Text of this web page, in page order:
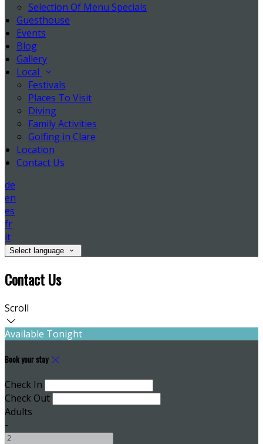
Selection Of Menu Specials
Guesthouse
Events
Blog
Gallery
Local
Festivals
Places To Visit
Diving
Family Activities
Golfing in Clare
Location
Contact Us
de
en
es
fr
it
Select language
Contact Us
Scroll
Available Tonight
Book your stay
Check In
Check Out
Adults
-